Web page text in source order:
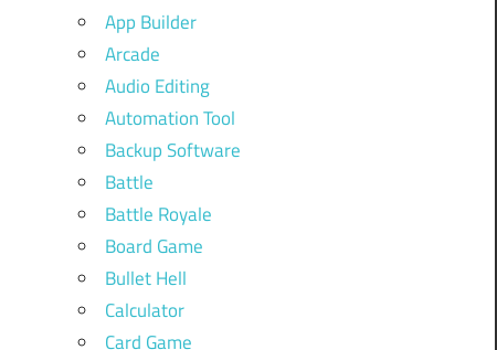
App Builder
Arcade
Audio Editing
Automation Tool
Backup Software
Battle
Battle Royale
Board Game
Bullet Hell
Calculator
Card Game